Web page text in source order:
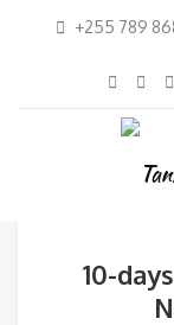
+255 789
10-